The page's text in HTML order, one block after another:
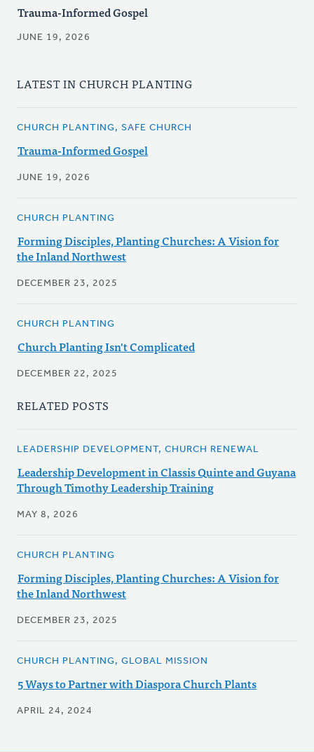
Trauma-Informed Gospel
JUNE 19, 2026
LATEST IN CHURCH PLANTING
CHURCH PLANTING, SAFE CHURCH
Trauma-Informed Gospel
JUNE 19, 2026
CHURCH PLANTING
Forming Disciples, Planting Churches: A Vision for
the Inland Northwest
DECEMBER 23, 2025
CHURCH PLANTING
Church Planting Isn't Complicated
DECEMBER 22, 2025
RELATED POSTS
LEADERSHIP DEVELOPMENT, CHURCH RENEWAL
Leadership Development in Classis Quinte and Guyana
Through Timothy Leadership Training
MAY 8, 2026
CHURCH PLANTING
Forming Disciples, Planting Churches: A Vision for
the Inland Northwest
DECEMBER 23, 2025
CHURCH PLANTING, GLOBAL MISSION
5 Ways to Partner with Diaspora Church Plants
APRIL 24, 2024